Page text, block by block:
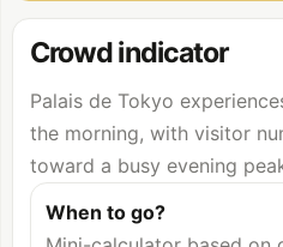
Crowd indicator
Palais de Tokyo
the morning, with visitor
toward a busy evening
When to go?